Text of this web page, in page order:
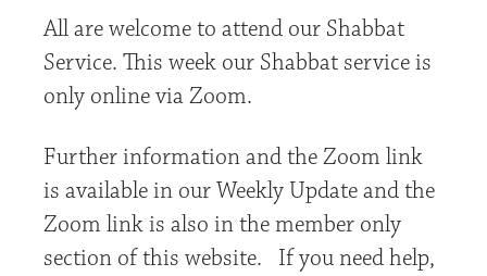
All are welcome to attend our Shabbat
Service. This week our Shabbat service is
only online via Zoom.
Further information and the Zoom link
is available in our Weekly Update and the
Zoom link is also in the member only
section of this website. If you need help,